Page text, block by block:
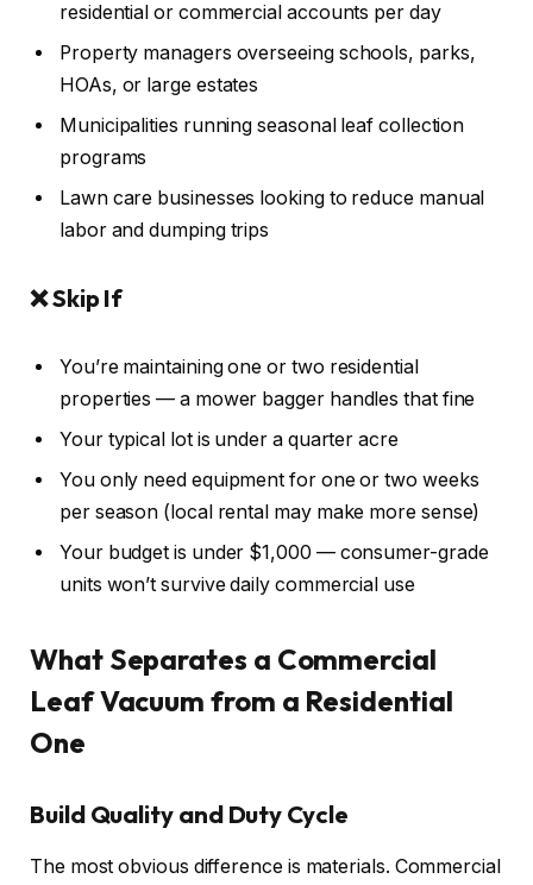
residential or commercial accounts per day
Property managers overseeing schools, parks,
HOAs, or large estates
Municipalities running seasonal leaf collection
programs
Lawn care businesses looking to reduce manual
labor and dumping trips
❌ Skip If
You’re maintaining one or two residential
properties — a mower bagger handles that fine
Your typical lot is under a quarter acre
You only need equipment for one or two weeks
per season (local rental may make more sense)
Your budget is under $1,000 — consumer-grade
units won’t survive daily commercial use
What Separates a Commercial
Leaf Vacuum from a Residential
One
Build Quality and Duty Cycle
The most obvious difference is materials. Commercial